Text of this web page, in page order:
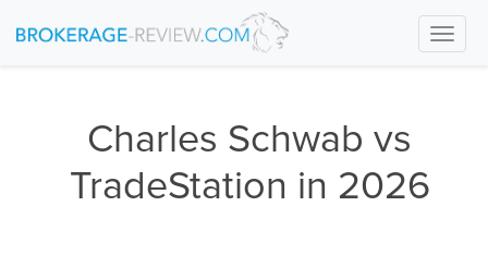
Charles Schwab vs
TradeStation in 2026